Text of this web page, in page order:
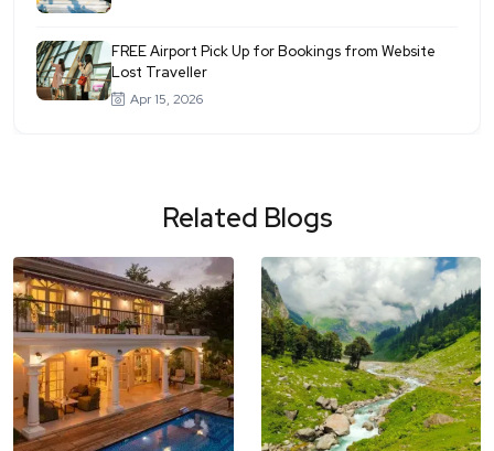
FREE Airport Pick Up for Bookings from Website
Lost Traveller
Apr 15, 2026
Related Blogs